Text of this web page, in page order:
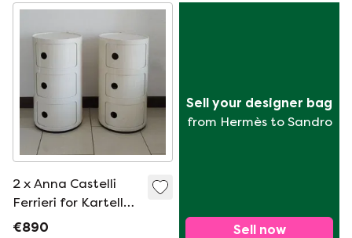
2 x Anna Castelli
Ferrieri for Kartell
modular cabinet
€890
Sell your designer bag
from Hermès to Sandro
Sell now